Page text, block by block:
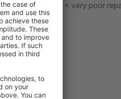
= very good, E = very poor